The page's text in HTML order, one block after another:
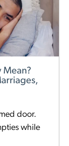
Mean?
door.
while